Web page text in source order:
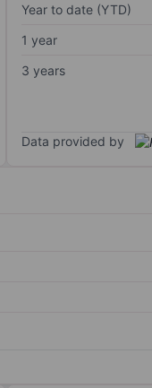
Year to date (YTD)
1 year
3 years
Data provided by